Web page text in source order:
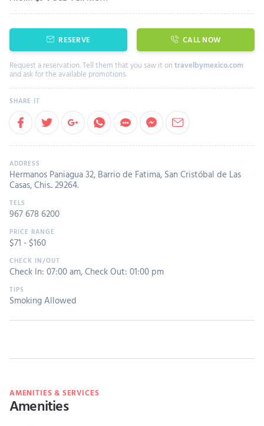
RESERVE CALL NOW
Request a reservation. Tell them that you saw it on travelbymexico.com
and ask for the available promotions.
Hermanos Paniagua 32, Barrio de Fatima, San Cristóbal de Las
Casas, Chis.. 29264.
967 678 6200
$71 - $160
Check In: 07:00 am,Check Out: 01:00 pm
Smoking Allowed
AMENITIES & SERVICES
Amenities